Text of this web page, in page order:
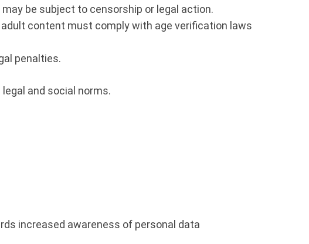
be subject to censorship or legal action.
content must comply with age verification laws
penalties.
and social norms.
increased awareness of personal data